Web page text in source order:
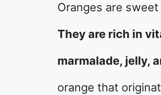
Oranges are
They are rich in
marmalade, jelly,
orange that